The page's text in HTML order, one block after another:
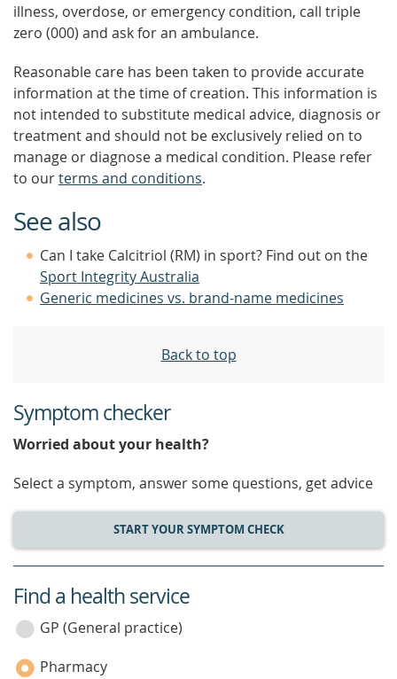
illness, overdose, or emergency condition, call triple
zero (000) and ask for an ambulance.
Reasonable care has been taken to provide accurate
information at the time of creation. This information is
not intended to substitute medical advice, diagnosis or
treatment and should not be exclusively relied on to
manage or diagnose a medical condition. Please refer
to ourterms and conditions.
See also
Can I take Calcitriol (RM) in sport? Find out on the
Sport Integrity Australia
Generic medicines vs. brand-name medicines
Back to top
Symptom checker
Worried about your health?
Select a symptom, answer some questions, get advice
START YOUR SYMPTOM CHECK
service
category
Find a health service
GP (General practice)
Pharmacy